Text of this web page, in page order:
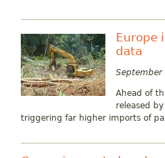
Europe
data
Ahead of
released
triggering far higher imports of